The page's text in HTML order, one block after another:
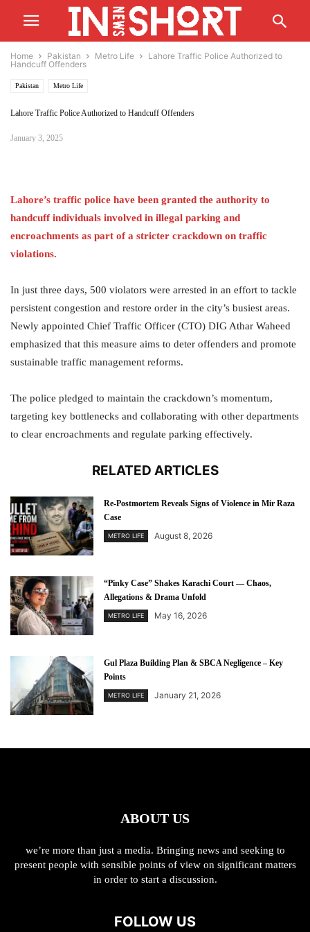
Home Pakistan Metro Life
Lahore Traffic Police Authorized to
Handcuff Offenders
Pakistan Metro Life
Lahore Traffic Police Authorized to Handcuff Offenders
January 3, 2025
Lahore’s traffic police have been granted the authority to
handcuff individuals involved in illegal parking and
encroachments as part of a stricter crackdown on traffic
violations.
In just three days, 500 violators were arrested in an effort to tackle
persistent congestion and restore order in the city’s busiest areas.
Newly appointed Chief Traffic Officer (CTO) DIG Athar Waheed
emphasized that this measure aims to deter offenders and promote
sustainable traffic management reforms.
The police pledged to maintain the crackdown’s momentum,
targeting key bottlenecks and collaborating with other departments
to clear encroachments and regulate parking effectively.
RELATED ARTICLES
Re-Postmortem Reveals Signs of Violence in Mir Raza
Case
METRO LIFE August 8, 2026
“Pinky Case” Shakes Karachi Court — Chaos,
Allegations & Drama Unfold
METRO LIFE May 16, 2026
Gul Plaza Building Plan & SBCA Negligence – Key
Points
METRO LIFE January 21, 2026
ABOUT US
we’re more than just a media. Bringing news and seeking to
present people with sensible points of view on significant matters
in order to start a discussion.
FOLLOW US